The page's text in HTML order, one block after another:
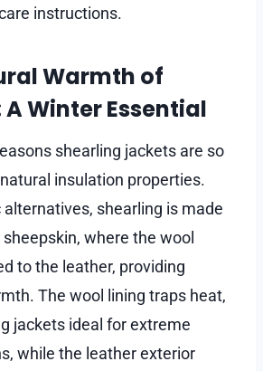
instructions.
Warmth of
Winter Essential
shearling jackets are so
insulation properties.
shearling is made
where the wool
to the leather, providing
The wool lining traps heat,
jackets ideal for extreme
while the leather exterior